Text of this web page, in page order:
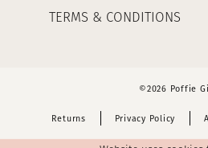
TERMS & CONDITIONS
©2026 Poffie
Returns Privacy Policy